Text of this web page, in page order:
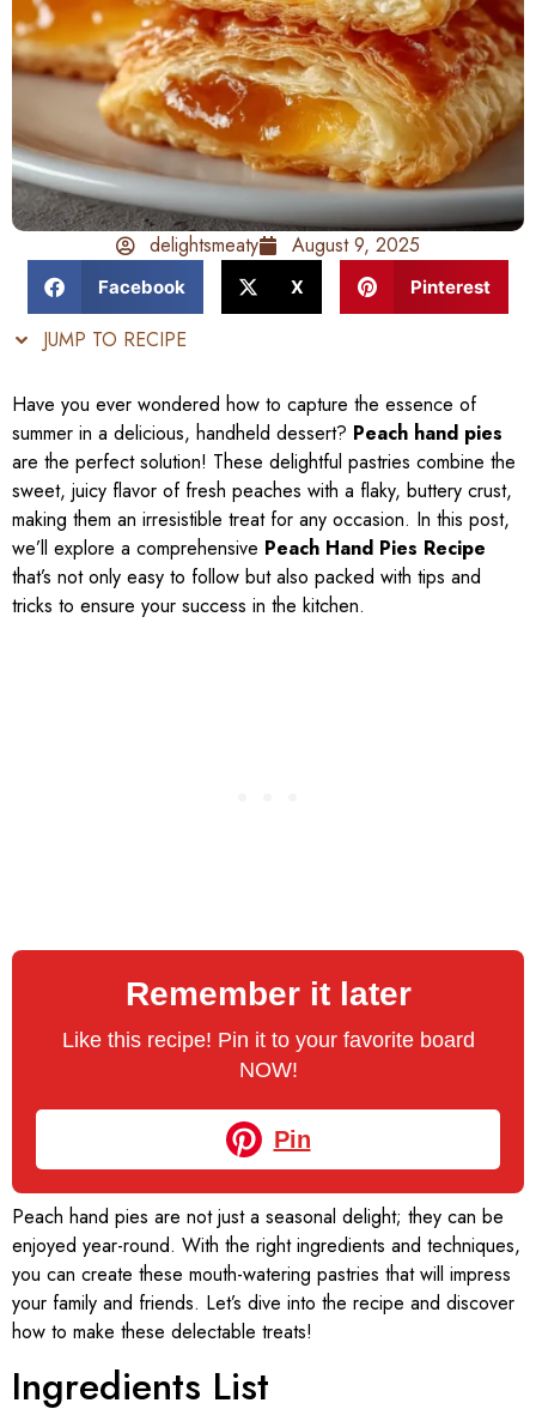
delightsmeaty August 9, 2025
Facebook X Pinterest
JUMP TO RECIPE
Have you ever wondered how to capture the essence of
summer in a delicious, handheld dessert? Peach hand pies
are the perfect solution! These delightful pastries combine the
sweet, juicy flavor of fresh peaches with a flaky, buttery crust,
making them an irresistible treat for any occasion. In this post,
we’ll explore a comprehensive Peach Hand Pies Recipe
that’s not only easy to follow but also packed with tips and
tricks to ensure your success in the kitchen.
Remember it later
Like this recipe! Pin it to your favorite board
NOW!
Pin
Peach hand pies are not just a seasonal delight; they can be
enjoyed year-round. With the right ingredients and techniques,
you can create these mouth-watering pastries that will impress
your family and friends. Let’s dive into the recipe and discover
how to make these delectable treats!
Ingredients List